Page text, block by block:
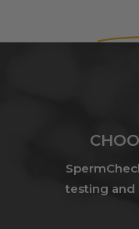
testing and